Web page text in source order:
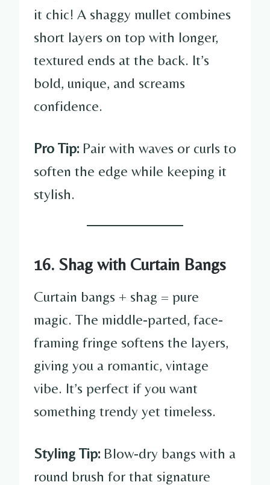
it chic! A shaggy mullet combines
short layers on top with longer,
textured ends at the back. It’s
bold, unique, and screams
confidence.
Pro Tip:Pair with waves or curls to
soften the edge while keeping it
stylish.
16. Shag with Curtain Bangs
Curtain bangs + shag = pure
magic. The middle-parted, face-
framing fringe softens the layers,
giving you a romantic, vintage
vibe. It’s perfect if you want
something trendy yet timeless.
Styling Tip:Blow-dry bangs with a
round brush for that signature